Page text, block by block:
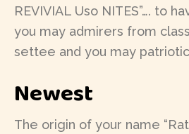
REVIVIAL Uso NITES”…. to
you may admirers from
settee and you may
Newest
The origin of your name